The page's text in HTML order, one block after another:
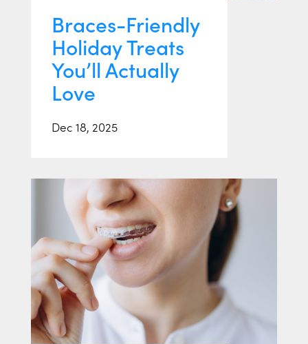
Braces-Friendly
Holiday Treats
You’ll Actually
Love
Dec 18, 2025